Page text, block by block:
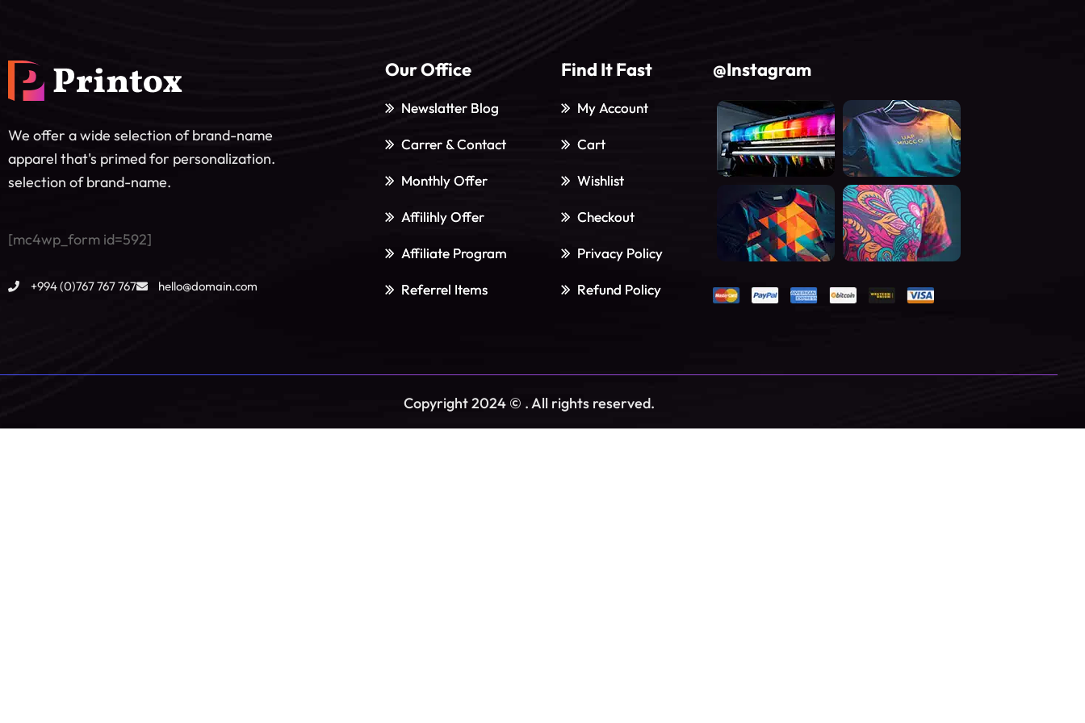
We offer a wide selection of brand-name
apparel that's primed for personalization.
selection of brand-name.
[mc4wp_form id=592]
+994 (0)767 767 767 hello@domain.com
Our Office
Newslatter Blog
Carrer & Contact
Monthly Offer
Affilihly Offer
Affiliate Program
Referrel Items
Find It Fast
My Account
Cart
Wishlist
Checkout
Privacy Policy
Refund Policy
@Instagram
Copyright 2024 © . All rights reserved.